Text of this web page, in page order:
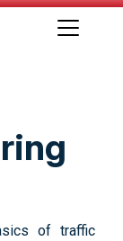
Rating System
of traffic